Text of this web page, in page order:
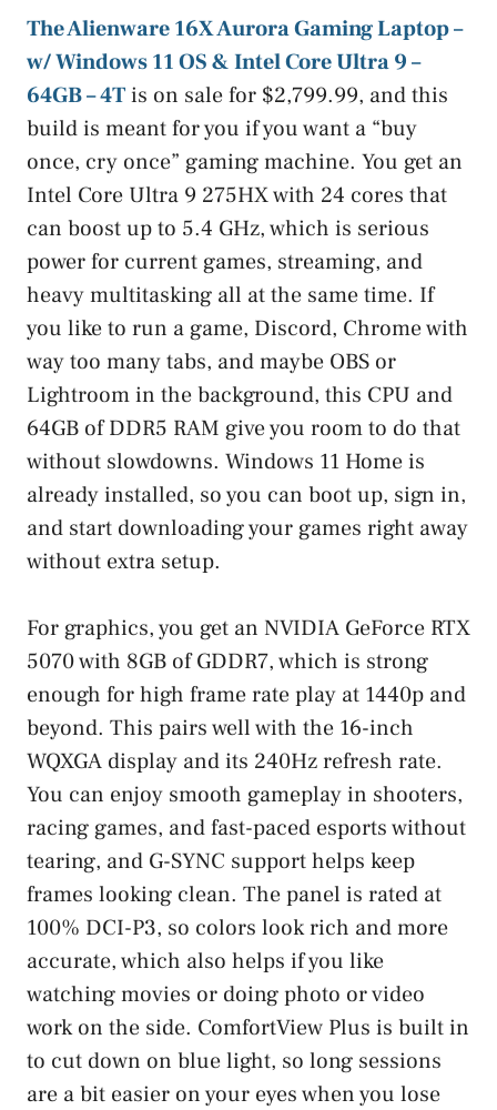
The Alienware 16X Aurora Gaming Laptop –
w/ Windows 11 OS & Intel Core Ultra 9 –
64GB – 4Tis on sale for $2,799.99, and this
build is meant for you if you want a “buy
once, cry once” gaming machine. You get an
Intel Core Ultra 9 275HX with 24 cores that
can boost up to 5.4 GHz, which is serious
power for current games, streaming, and
heavy multitasking all at the same time. If
you like to run a game, Discord, Chrome with
way too many tabs, and maybe OBS or
Lightroom in the background, this CPU and
64GB of DDR5 RAM give you room to do that
without slowdowns. Windows 11 Home is
already installed, so you can boot up, sign in,
and start downloading your games right away
without extra setup.
For graphics, you get an NVIDIA GeForce RTX
5070 with 8GB of GDDR7, which is strong
enough for high frame rate play at 1440p and
beyond. This pairs well with the 16-inch
WQXGA display and its 240Hz refresh rate.
You can enjoy smooth gameplay in shooters,
racing games, and fast-paced esports without
tearing, and G-SYNC support helps keep
frames looking clean. The panel is rated at
100% DCI-P3, so colors look rich and more
accurate, which also helps if you like
watching movies or doing photo or video
work on the side. ComfortView Plus is built in
to cut down on blue light, so long sessions
are a bit easier on your eyes when you lose